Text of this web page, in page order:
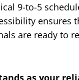
9-to-5
ensures
are ready to
as your